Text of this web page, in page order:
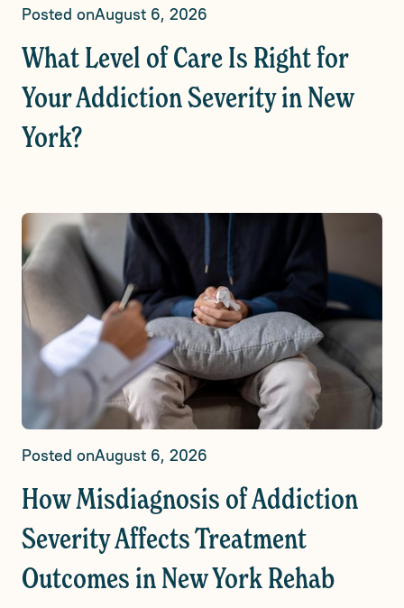
Posted onAugust 6, 2026
What Level of Care Is Right for
Your Addiction Severity in New
York?
Posted onAugust 6, 2026
How Misdiagnosis of Addiction
Severity Affects Treatment
Outcomes in New York Rehab